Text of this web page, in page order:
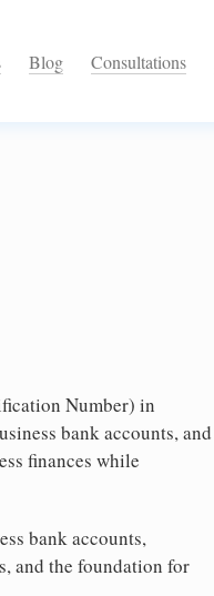
Blog Consultations
Number) in
bank accounts, and
finances while
bank accounts,
and the foundation for